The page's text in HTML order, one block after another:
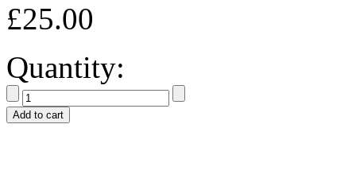
£25.00
Quantity:
Add to cart